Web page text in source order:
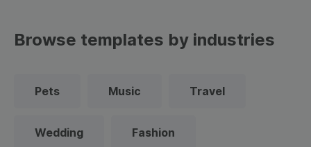
Browse templates by industries
Pets Music Travel
Wedding Fashion